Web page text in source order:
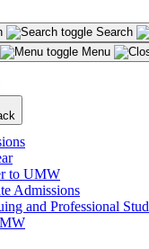
Search
Menu
to UMW
Admissions
and Professional